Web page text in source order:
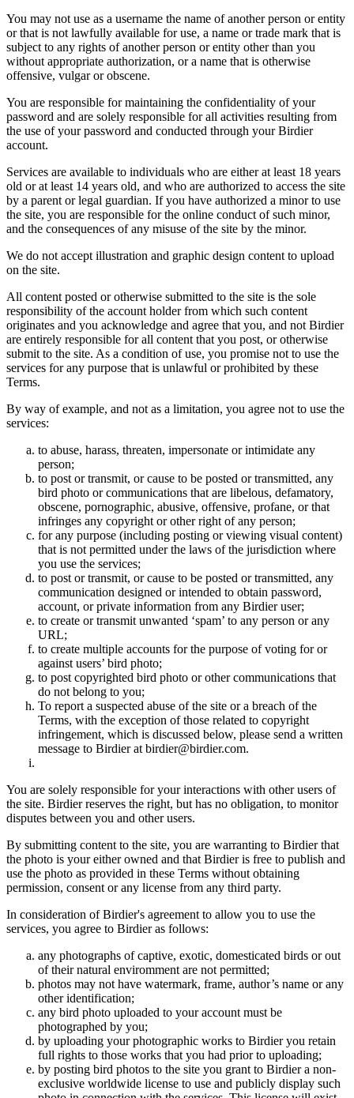
You may not use as a username the name of another person or entity
or that is not lawfully available for use, a name or trade mark that is
subject to any rights of another person or entity other than you
without appropriate authorization, or a name that is otherwise
offensive, vulgar or obscene.
You are responsible for maintaining the confidentiality of your
password and are solely responsible for all activities resulting from
the use of your password and conducted through your Birdier
account.
Services are available to individuals who are either at least 18 years
old or at least 14 years old, and who are authorized to access the site
by a parent or legal guardian. If you have authorized a minor to use
the site, you are responsible for the online conduct of such minor,
and the consequences of any misuse of the site by the minor.
We do not accept illustration and graphic design content to upload
on the site.
All content posted or otherwise submitted to the site is the sole
responsibility of the account holder from which such content
originates and you acknowledge and agree that you, and not Birdier
are entirely responsible for all content that you post, or otherwise
submit to the site. As a condition of use, you promise not to use the
services for any purpose that is unlawful or prohibited by these
Terms.
By way of example, and not as a limitation, you agree not to use the
services:
to abuse, harass, threaten, impersonate or intimidate any
person;
to post or transmit, or cause to be posted or transmitted, any
bird photo or communications that are libelous, defamatory,
obscene, pornographic, abusive, offensive, profane, or that
infringes any copyright or other right of any person;
for any purpose (including posting or viewing visual content)
that is not permitted under the laws of the jurisdiction where
you use the services;
to post or transmit, or cause to be posted or transmitted, any
communication designed or intended to obtain password,
account, or private information from any Birdier user;
to create or transmit unwanted ‘spam’ to any person or any
URL;
to create multiple accounts for the purpose of voting for or
against users’ bird photo;
to post copyrighted bird photo or other communications that
do not belong to you;
To report a suspected abuse of the site or a breach of the
Terms, with the exception of those related to copyright
infringement, which is discussed below, please send a written
message to Birdier at birdier@birdier.com.
You are solely responsible for your interactions with other users of
the site. Birdier reserves the right, but has no obligation, to monitor
disputes between you and other users.
By submitting content to the site, you are warranting to Birdier that
the photo is your either owned and that Birdier is free to publish and
use the photo as provided in these Terms without obtaining
permission, consent or any license from any third party.
In consideration of Birdier's agreement to allow you to use the
services, you agree to Birdier as follows:
any photographs of captive, exotic, domesticated birds or out
of their natural enviromment are not permitted;
photos may not have watermark, frame, author’s name or any
other identification;
any bird photo uploaded to your account must be
photographed by you;
by uploading your photographic works to Birdier you retain
full rights to those works that you had prior to uploading;
by posting bird photos to the site you grant to Birdier a non-
exclusive worldwide license to use and publicly display such